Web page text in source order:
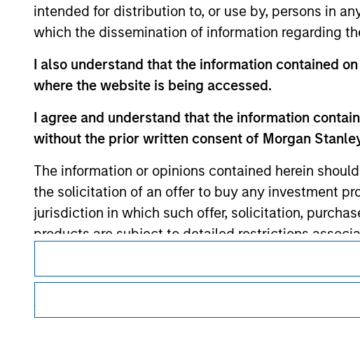
intended for distribution to, or use by, persons in
which the dissemination of information regarding
I also understand that the information contained
where the website is being accessed.
I agree and understand that the information
without the prior written consent of Morgan
The information or opinions contained herein
the solicitation of an offer to buy any investment
jurisdiction in which such offer, solicitation,
products are subject to detailed restrictions
I also understand that Morgan Stanley Investment
website is accurate, complete, or fit for any
Morgan Stanley
This is a Marketing Communication.
It is important that users read the Terms of Use before proceeding
regulatory restrictions applicable to the dissemination of
Investment Management's investment products.